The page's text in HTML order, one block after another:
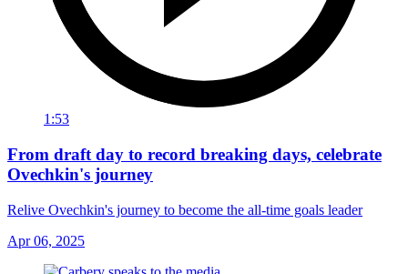
1:53
From draft day to record breaking days, celebrate
Ovechkin's journey
Relive Ovechkin's journey to become the all-time goals leader
Apr 06, 2025